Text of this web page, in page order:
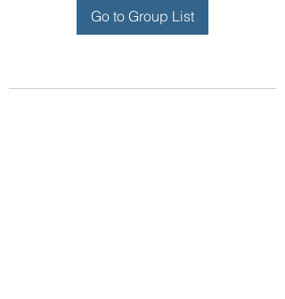
Go to Group List